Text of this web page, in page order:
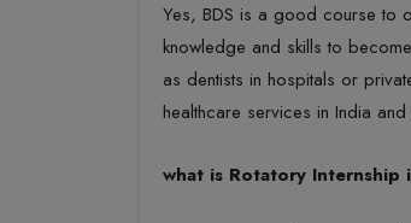
Yes, BDS is a good course to
knowledge and skills to
as dentists in hospitals or
healthcare services in India
what is Rotatory Internship